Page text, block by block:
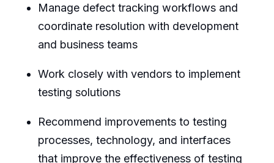
Manage defect tracking workflows and
coordinate resolution with development
and business teams
Work closely with vendors to implement
testing solutions
Recommend improvements to testing
processes, technology, and interfaces
that improve the effectiveness of testing